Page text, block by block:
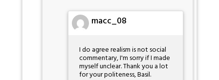
macc_08
I do agree realism is not social
commentary, I'm sorry if I made
myself unclear. Thank you a lot
for your politeness, Basil.